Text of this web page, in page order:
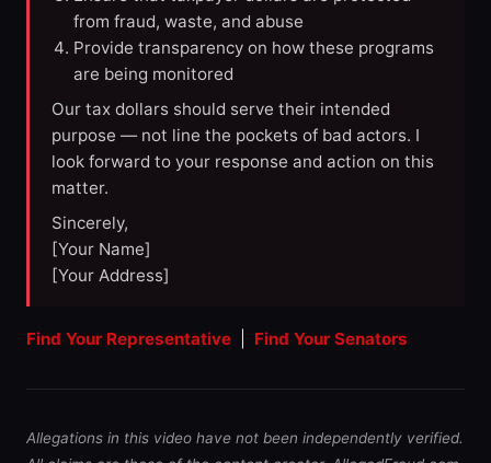
from fraud, waste, and abuse
Provide transparency on how these programs
are being monitored
Our tax dollars should serve their intended
purpose — not line the pockets of bad actors. I
look forward to your response and action on this
matter.
Sincerely,
[Your Name]
[Your Address]
Find Your Representative Find Your Senators
Allegations in this video have not been independently verified.